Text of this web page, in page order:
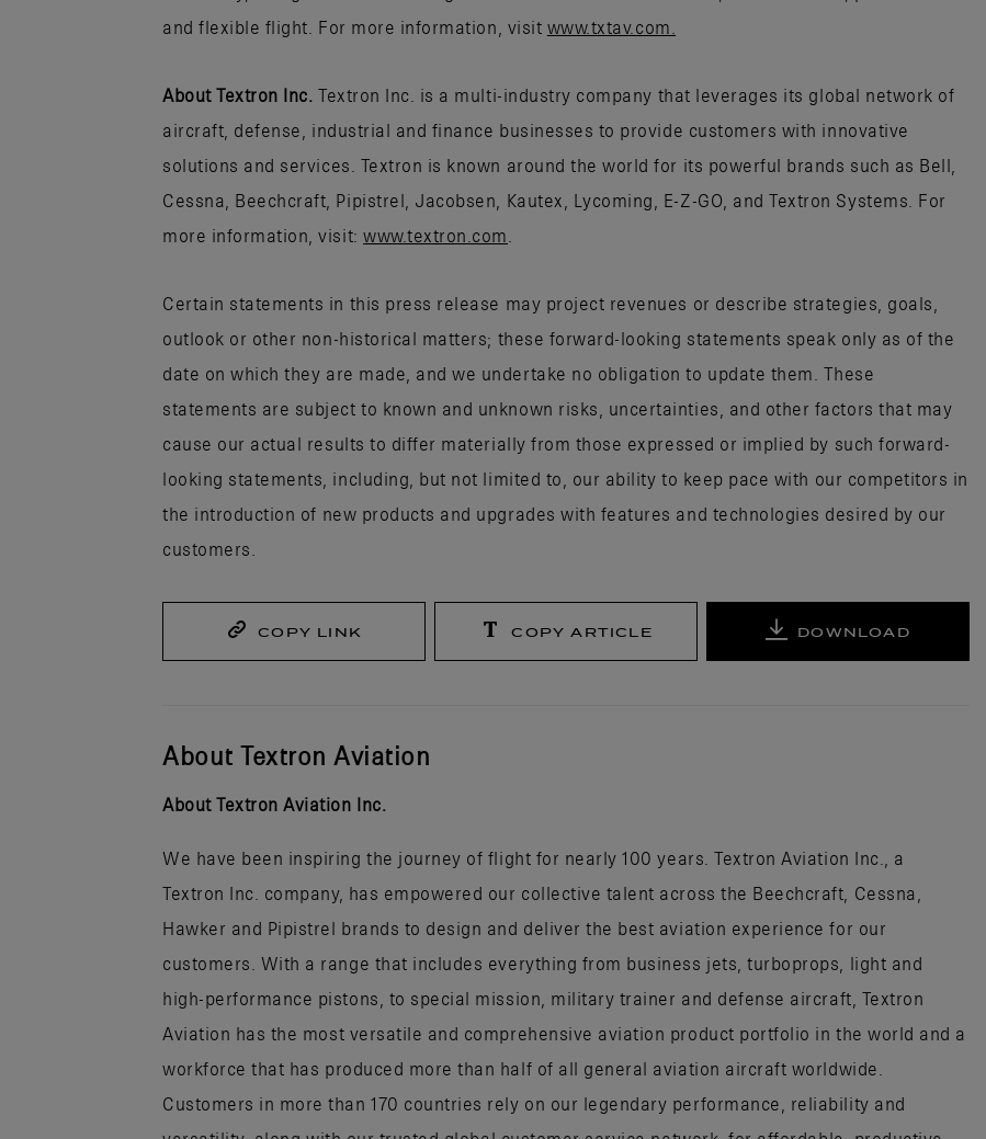
and flexible flight. For more information, visit www.txtav.com.
About Textron Inc. Textron Inc. is a multi-industry company that leverages its global network of
aircraft, defense, industrial and finance businesses to provide customers with innovative
solutions and services. Textron is known around the world for its powerful brands such as Bell,
Cessna, Beechcraft, Pipistrel, Jacobsen, Kautex, Lycoming, E-Z-GO, and Textron Systems. For
more information, visit:www.textron.com
Certain statements in this press release may project revenues or describe strategies, goals,
outlook or other non-historical matters; these forward-looking statements speak only as of the
date on which they are made, and we undertake no obligation to update them. These
statements are subject to known and unknown risks, uncertainties, and other factors that may
cause our actual results to differ materially from those expressed or implied by such forward-
looking statements, including, but not limited to, our ability to keep pace with our competitors in
the introduction of new products and upgrades with features and technologies desired by our
customers.
COPY LINK COPY ARTICLE DOWNLOAD
About Textron Aviation
About Textron Aviation Inc.
We have been inspiring the journey of flight for nearly 100 years. Textron Aviation Inc., a
Textron Inc. company, has empowered our collective talent across the Beechcraft, Cessna,
Hawker and Pipistrel brands to design and deliver the best aviation experience for our
customers. With a range that includes everything from business jets, turboprops, light and
high-performance pistons, to special mission, military trainer and defense aircraft, Textron
Aviation has the most versatile and comprehensive aviation product portfolio in the world and a
workforce that has produced more than half of all general aviation aircraft worldwide.
Customers in more than 170 countries rely on our legendary performance, reliability and